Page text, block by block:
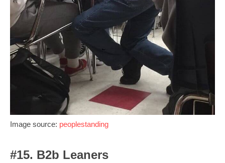
Image source: peoplestanding
#15. B2b Leaners